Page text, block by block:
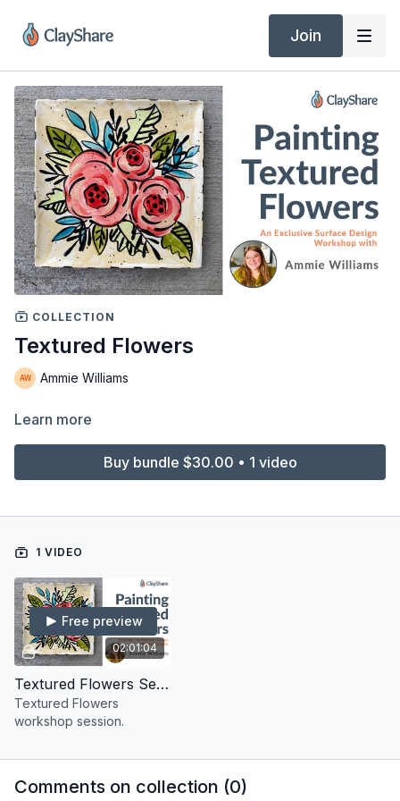
Join
COLLECTION
Textured Flowers
Ammie Williams
Learn more
Buy bundle $30.00 • 1 video
1 VIDEO
02:01:04
Free preview
Textured Flowers Session
Textured Flowers
workshop session.
Comments on collection (0)